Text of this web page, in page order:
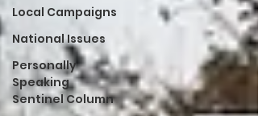
Local Campaigns
National Issues
Personally
Speaking
Sentinel Column